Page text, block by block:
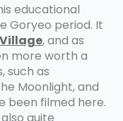
educational
Goryeo period. It
, and as
more worth a
such as
Moonlight, and
been filmed here.
quite